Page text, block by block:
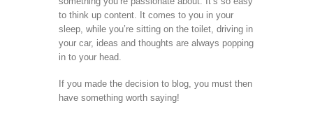
to think up content. It comes to you in your
sleep, while you’re sitting on the toilet, driving in
your car, ideas and thoughts are always popping
in to your head.
If you made the decision to blog, you must then
have something worth saying!